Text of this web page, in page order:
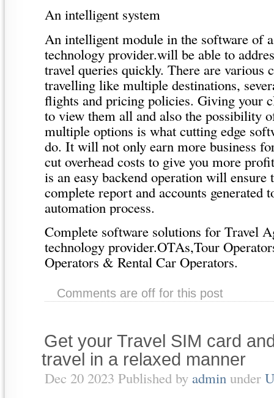
An intelligent system
An intelligent module in the software of
technology provider.will be able to
travel queries quickly. There are various
travelling like multiple destinations,
flights and pricing policies. Giving your
to view them all and also the possibility
multiple options is what cutting edge
do. It will not only earn more business
cut overhead costs to give you more
is an easy backend operation will ensure
complete report and accounts generated
automation process.
Complete software solutions for Travel
technology provider.OTAs,Tour
Operators & Rental Car Operators.
Comments are off for this post
Get your Travel SIM card
travel in a relaxed manner
Dec 20 2023 Published by admin under